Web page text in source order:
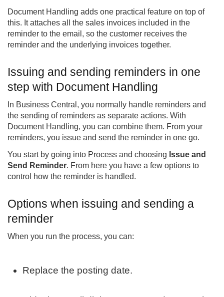
Document Handling adds one practical feature on top of
this. It attaches all the sales invoices included in the
reminder to the email, so the customer receives the
reminder and the underlying invoices together.
Issuing and sending reminders in one
step with Document Handling
In Business Central, you normally handle reminders and
the sending of reminders as separate actions. With
Document Handling, you can combine them. From your
reminders, you issue and send the reminder in one go.
You start by going into Process and choosing Issue and
Send Reminder. From here you have a few options to
control how the reminder is handled.
Options when issuing and sending a
reminder
When you run the process, you can:
Replace the posting date.